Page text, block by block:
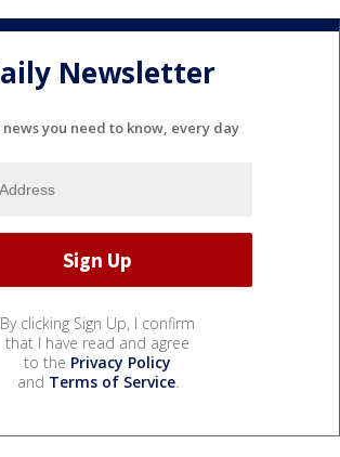
Newsletter
you need to know, every day
By clicking Sign Up, I confirm
that I have read and agree
to the Privacy Policy
and Terms of Service.